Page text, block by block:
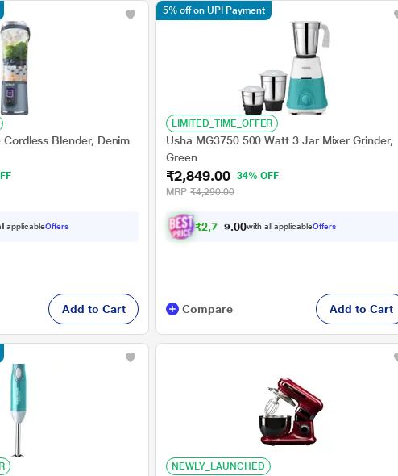
Blender, Denim
applicableOffers
Add to Cart
LIMITED_TIME_OFFER
Usha MG3750 500 Watt 3 Jar Mixer Grinder,
Green
₹2,849.00 34% OFF
MRP ₹4,290.00
₹2,7 07. 0with all applicableOffers
5% off on UPI Payment
Compare Add to Cart
NEWLY_LAUNCHED